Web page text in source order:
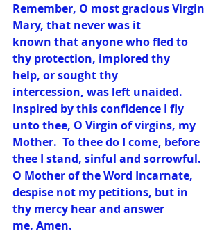
Remember, O most gracious Virgin
Mary, that never was it
known that anyone who fled to
thy protection, implored thy
help, or sought thy
intercession, was left unaided.
Inspired by this confidence I fly
unto thee, O Virgin of virgins, my
Mother.  To thee do I come, before
thee I stand, sinful and sorrowful.
O Mother of the Word Incarnate,
despise not my petitions, but in
thy mercy hear and answer
me. Amen.